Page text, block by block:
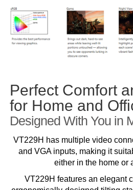
Perfect Comfort
for Home and
Designed With You in
VT229H has multiple video
and VGA inputs, making it
either in the home or
VT229H features an elegant